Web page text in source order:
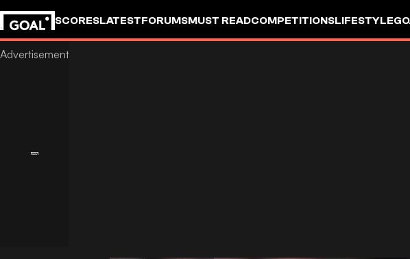
SCORESLATESTFORUMSMUST READCOMPETITIONSLIFESTYLE